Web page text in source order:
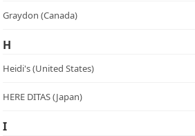
Graydon (Canada)
H
Heidi's (United States)
HERE DITAS (Japan)
I